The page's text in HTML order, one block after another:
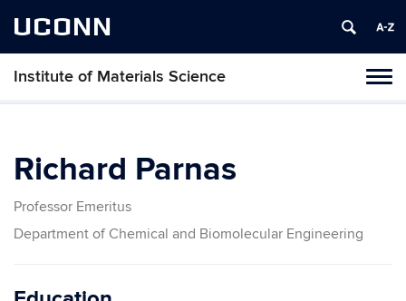
UCONN
Institute of Materials Science
Richard Parnas
Professor Emeritus
Department of Chemical and Biomolecular Engineering